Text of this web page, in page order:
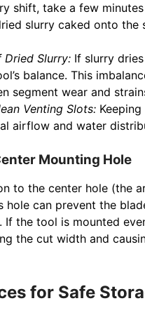
shift, take a few
slurry caked onto the
Dried Slurry: If slurry
balance. This
segment wear and
Venting Slots:
airflow and water
Mounting Hole
to the center hole (the
hole can prevent the
If the tool is mounted
the cut width and
for Safe